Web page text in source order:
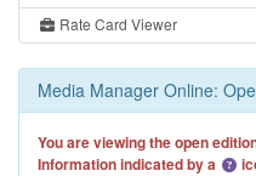
Rate Card Viewer
Media Manager Online:
You are viewing the open
Information indicated by a